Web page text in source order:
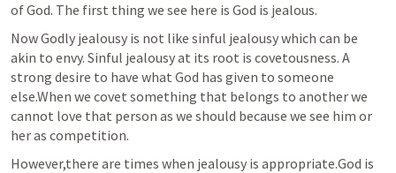
of God. The first thing we see here is God is jealous.
Now Godly jealousy is not like sinful jealousy which can be
akin to envy. Sinful jealousy at its root is covetousness. A
strong desire to have what God has given to someone
else.When we covet something that belongs to another we
cannot love that person as we should because we see him or
her as competition.
However,there are times when jealousy is appropriate.God is